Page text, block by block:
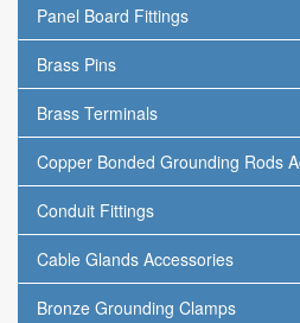
Panel Board Fittings
Brass Pins
Brass Terminals
Copper Bonded Grounding Rods
Conduit Fittings
Cable Glands Accessories
Bronze Grounding Clamps